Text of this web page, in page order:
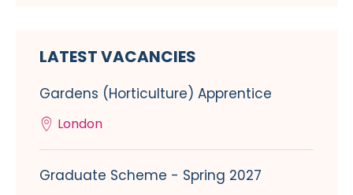
LATEST VACANCIES
Gardens (Horticulture) Apprentice
London
Graduate Scheme - Spring 2027